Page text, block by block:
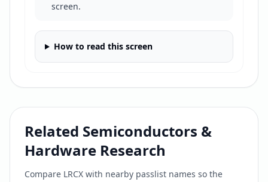
screen.
How to read this screen
Related Semiconductors &
Hardware Research
Compare LRCX with nearby passlist names so the